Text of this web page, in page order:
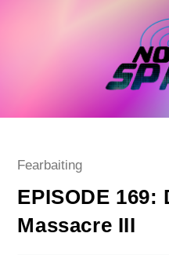
Post
Fearbaiting
EPISODE
Massacre III